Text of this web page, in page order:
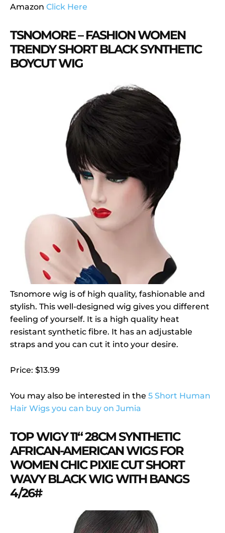
Amazon Click Here
TSNOMORE – FASHION WOMEN
TRENDY SHORT BLACK SYNTHETIC
BOYCUT WIG
Tsnomore wig is of high quality, fashionable and
stylish. This well-designed wig gives you different
feeling of yourself. It is a high quality heat
resistant synthetic fibre. It has an adjustable
straps and you can cut it into your desire.
Price: $13.99
You may also be interested in the 5 Short Human
Hair Wigs you can buy on Jumia
TOP WIGY 11“ 28CM SYNTHETIC
AFRICAN-AMERICAN WIGS FOR
WOMEN CHIC PIXIE CUT SHORT
WAVY BLACK WIG WITH BANGS
4/26#